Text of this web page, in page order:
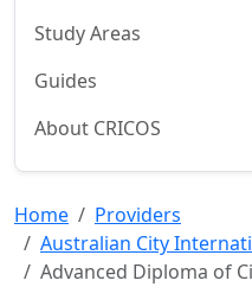
Study Areas
Guides
About CRICOS
Home
Providers
Australian City
Advanced Diploma of